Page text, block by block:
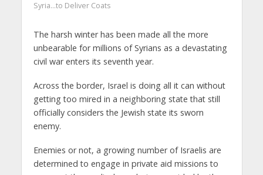
Syria…to Deliver Coats
The harsh winter has been made all the more
unbearable for millions of Syrians as a devastating
civil war enters its seventh year.
Across the border, Israel is doing all it can without
getting too mired in a neighboring state that still
officially considers the Jewish state its sworn
enemy.
Enemies or not, a growing number of Israelis are
determined to engage in private aid missions to